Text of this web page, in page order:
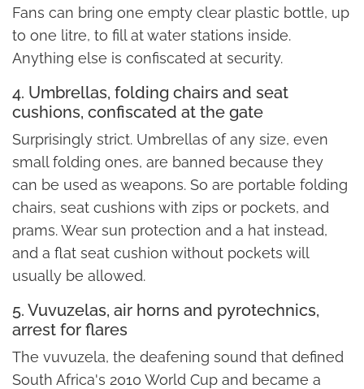
Fans can bring one empty clear plastic bottle, up
to one litre, to fill at water stations inside.
Anything else is confiscated at security.
4. Umbrellas, folding chairs and seat
cushions, confiscated at the gate
Surprisingly strict. Umbrellas of any size, even
small folding ones, are banned because they
can be used as weapons. So are portable folding
chairs, seat cushions with zips or pockets, and
prams. Wear sun protection and a hat instead,
and a flat seat cushion without pockets will
usually be allowed.
5. Vuvuzelas, air horns and pyrotechnics,
arrest for flares
The vuvuzela, the deafening sound that defined
South Africa's 2010 World Cup and became a